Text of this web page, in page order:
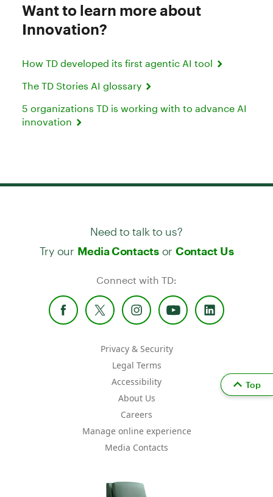
Want to learn more about
Innovation?
How TD developed its first agentic AI tool
The TD Stories AI glossary
5 organizations TD is working with to advance AI
innovation
Need to talk to us?
Try our Media Contactsor Contact Us
Connect with TD:
Privacy & Security
Legal Terms
Accessibility
About Us
Careers
Manage online experience
Media Contacts
Top